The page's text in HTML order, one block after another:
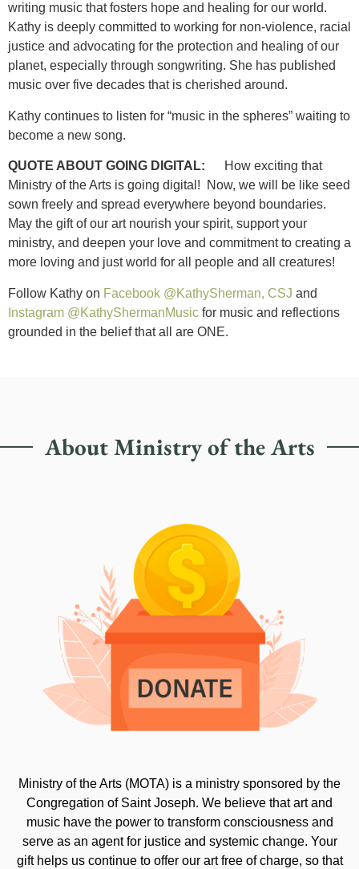
writing music that fosters hope and healing for our world.
Kathy is deeply committed to working for non-violence, racial
justice and advocating for the protection and healing of our
planet, especially through songwriting. She has published
music over five decades that is cherished around.
Kathy continues to listen for “music in the spheres” waiting to
become a new song.
QUOTE ABOUT GOING DIGITAL:
How exciting that
Ministry of the Arts is going digital! Now, we will be like seed
sown freely and spread everywhere beyond boundaries.
May the gift of our art nourish your spirit, support your
ministry, and deepen your love and commitment to creating a
more loving and just world for all people and all creatures!
Follow Kathy on Facebook @KathySherman, CSJ and
Instagram @KathyShermanMusic for music and reflections
grounded in the belief that all are ONE.
About Ministry of the Arts
Ministry of the Arts (MOTA) is a ministry sponsored by the
Congregation of Saint Joseph. We believe that art and
music have the power to transform consciousness and
serve as an agent for justice and systemic change. Your
gift helps us continue to offer our art free of charge, so that